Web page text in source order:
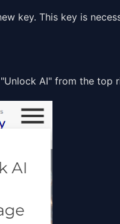
key. This key is
AI" from the top